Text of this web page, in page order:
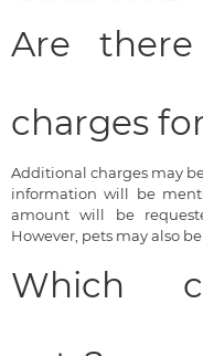
Are
charges
Additional charges may
information will be
amount will be
However, pets may also
Which